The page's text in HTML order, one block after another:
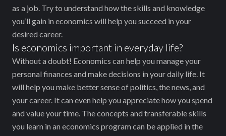
as a job. Try to understand how the skills and knowledge
you’ll gain in economics will help you succeed in your
desired career.
Is economics important in everyday life?
Without a doubt! Economics can help you manage your
personal finances and make decisions in your daily life. It
will help you make better sense of politics, the news, and
your career. It can even help you appreciate how you spend
and value your time. The concepts and transferable skills
you learn in an economics program can be applied in the